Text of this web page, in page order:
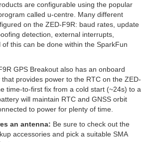
are configurable using the popular
called u-centre. Many different
on the ZED-F9R: baud rates, update
detection, external interrupts,
of this can be done within the SparkFun
GPS Breakout also has an onboard
provides power to the RTC on the ZED-
time-to-first fix from a cold start (~24s) to a
will maintain RTC and GNSS orbit
to power for plenty of time.
an antenna: Be sure to check out the
accessories and pick a suitable SMA